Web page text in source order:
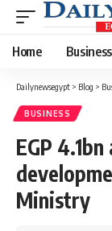
Home Business
Dailynewsegypt > Blog >
BUSINESS
EGP
Ministry